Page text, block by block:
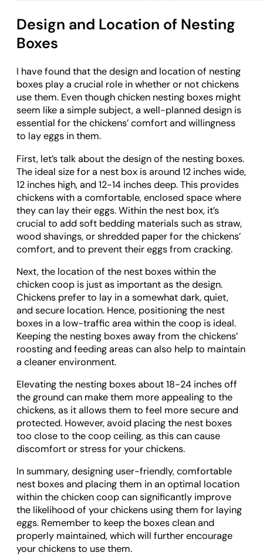
Design and Location of Nesting
Boxes
I have found that the design and location of nesting
boxes play a crucial role in whether or not chickens
use them. Even though chicken nesting boxes might
seem like a simple subject, a well-planned design is
essential for the chickens’ comfort and willingness
to lay eggs in them.
First, let’s talk about the design of the nesting boxes.
The ideal size for a nest box is around 12 inches wide,
12 inches high, and 12-14 inches deep. This provides
chickens with a comfortable, enclosed space where
they can lay their eggs. Within the nest box, it’s
crucial to add soft bedding materials such as straw,
wood shavings, or shredded paper for the chickens’
comfort, and to prevent their eggs from cracking.
Next, the location of the nest boxes within the
chicken coop is just as important as the design.
Chickens prefer to lay in a somewhat dark, quiet,
and secure location. Hence, positioning the nest
boxes in a low-traffic area within the coop is ideal.
Keeping the nesting boxes away from the chickens’
roosting and feeding areas can also help to maintain
a cleaner environment.
Elevating the nesting boxes about 18-24 inches off
the ground can make them more appealing to the
chickens, as it allows them to feel more secure and
protected. However, avoid placing the nest boxes
too close to the coop ceiling, as this can cause
discomfort or stress for your chickens.
In summary, designing user-friendly, comfortable
nest boxes and placing them in an optimal location
within the chicken coop can significantly improve
the likelihood of your chickens using them for laying
eggs. Remember to keep the boxes clean and
properly maintained, which will further encourage
your chickens to use them.